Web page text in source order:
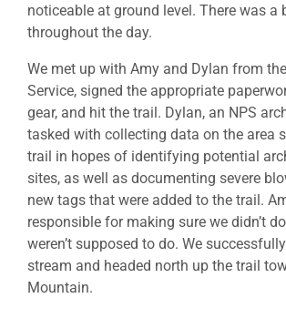
noticeable at ground level. There was a
throughout the day.
We met up with Amy and Dylan from
Service, signed the appropriate
gear, and hit the trail. Dylan, an NPS
tasked with collecting data on the area
trail in hopes of identifying potential
sites, as well as documenting severe
new tags that were added to the trail.
responsible for making sure we didn’t
weren’t supposed to do. We
stream and headed north up the trail
Mountain.